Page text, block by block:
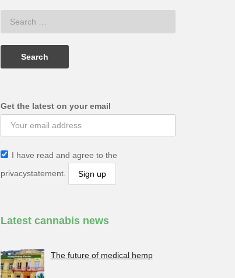
Get the latest on your email
I have read and agree to the
privacystatement.
Latest cannabis news
The future of medical hemp